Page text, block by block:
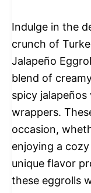
Indulge in the
crunch of
Jalapeño
blend of
spicy
wrappers.
occasion,
enjoying a
unique flavor
these eggrolls